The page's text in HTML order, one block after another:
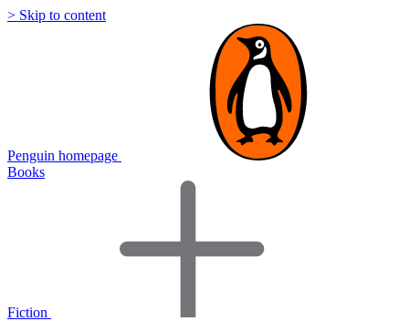
> Skip to content
Penguin homepage
Books
Fiction